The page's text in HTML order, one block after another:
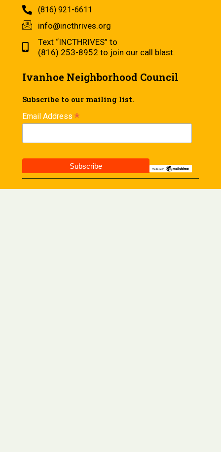
(816) 921-6611
info@incthrives.org
Text “INCTHRIVES” to
(816) 253-8952 to join our call blast.
Ivanhoe Neighborhood Council
Subscribe to our mailing list.
Email Address *